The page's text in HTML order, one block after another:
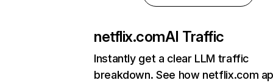
netflix.comAI Traffic
Instantly get a clear LLM traffic
breakdown. See how netflix.com